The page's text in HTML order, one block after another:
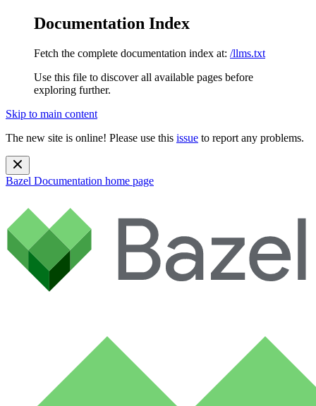
Documentation Index
Fetch the complete documentation index at: /llms.txt
Use this file to discover all available pages before
exploring further.
Skip to main content
The new site is online! Please use this issue to report any problems.
Bazel Documentation home page